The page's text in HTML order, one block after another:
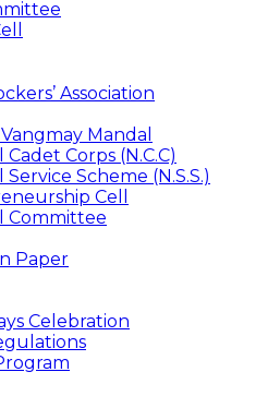
Association
Mandal
Cadet Corps (N.C.C)
Service Scheme (N.S.S.)
Cell
Committee
Paper
Celebration